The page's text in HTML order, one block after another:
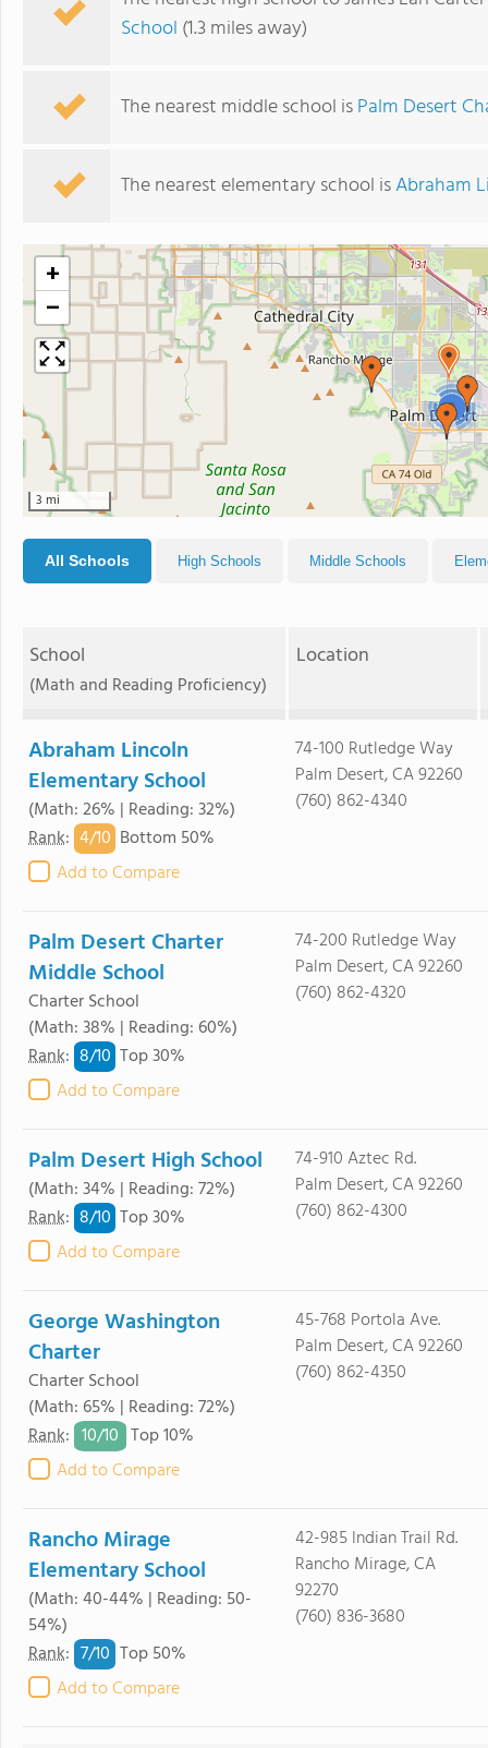
School (1.3 miles away)
The nearest middle school isPalm Desert
The nearest elementary school isAbraham
2
+
−
3 mi
All Schools High Schools Middle Schools
School
(Math and Reading Proficiency)
Location
Abraham Lincoln
Elementary School
(Math: 26% | Reading: 32%)
Rank: 4/10 Bottom 50%
Add to Compare
74-100 Rutledge Way
Palm Desert, CA 92260
(760) 862-4340
Palm Desert Charter
Middle School
Charter School
(Math: 38% | Reading: 60%)
Rank: 8/10 Top 30%
Add to Compare
74-200 Rutledge Way
Palm Desert, CA 92260
(760) 862-4320
Palm Desert High School
(Math: 34% | Reading: 72%)
Rank: 8/10 Top 30%
Add to Compare
74-910 Aztec Rd.
Palm Desert, CA 92260
(760) 862-4300
George Washington
Charter
Charter School
(Math: 65% | Reading: 72%)
Rank: 10/10 Top 10%
Add to Compare
45-768 Portola Ave.
Palm Desert, CA 92260
(760) 862-4350
Rancho Mirage
Elementary School
(Math: 40-44% | Reading: 50-
54%)
Rank: 7/10 Top 50%
Add to Compare
42-985 Indian Trail Rd.
Rancho Mirage, CA
92270
(760) 836-3680